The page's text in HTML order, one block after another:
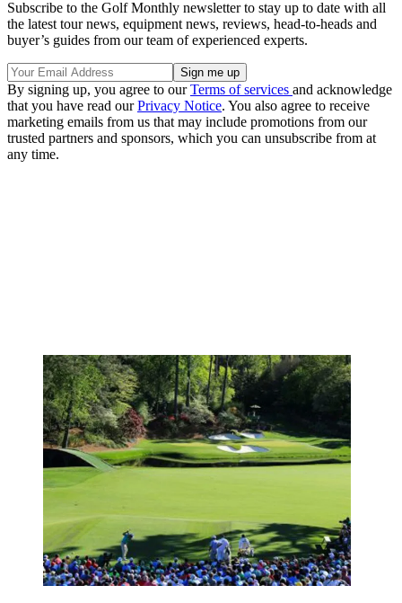
Subscribe to the Golf Monthly newsletter to stay up to date with all
the latest tour news, equipment news, reviews, head-to-heads and
buyer’s guides from our team of experienced experts.
By signing up, you agree to ourTerms of services and acknowledge
that you have read ourPrivacy Notice. You also agree to receive
marketing emails from us that may include promotions from our
trusted partners and sponsors, which you can unsubscribe from at
any time.